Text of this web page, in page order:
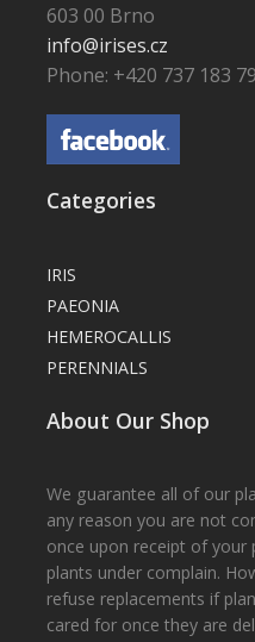
603 00 Brno
info@irises.cz
Phone: +420 737 183
Categories
IRIS
PAEONIA
HEMEROCALLIS
PERENNIALS
About Our Shop
We guarantee all of our
any reason you are not
once upon receipt of your
plants under complain.
refuse replacements if
cared for once they are